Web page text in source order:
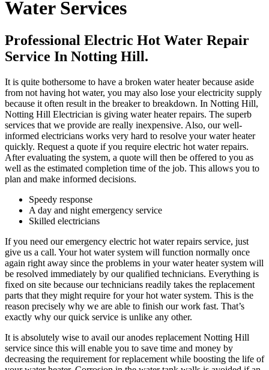
Water Services
Professional Electric Hot Water Repair
Service In Notting Hill.
It is quite bothersome to have a broken water heater because aside
from not having hot water, you may also lose your electricity supply
because it often result in the breaker to breakdown. In Notting Hill,
Notting Hill Electrician is giving water heater repairs. The superb
services that we provide are really inexpensive. Also, our well-
informed electricians works very hard to resolve your water heater
quickly. Request a quote if you require electric hot water repairs.
After evaluating the system, a quote will then be offered to you as
well as the estimated completion time of the job. This allows you to
plan and make informed decisions.
Speedy response
A day and night emergency service
Skilled electricians
If you need our emergency electric hot water repairs service, just
give us a call. Your hot water system will function normally once
again right away since the problems in your water heater system will
be resolved immediately by our qualified technicians. Everything is
fixed on site because our technicians readily takes the replacement
parts that they might require for your hot water system. This is the
reason precisely why we are able to finish our work fast. That’s
exactly why our quick service is unlike any other.
It is absolutely wise to avail our anodes replacement Notting Hill
service since this will enable you to save time and money by
decreasing the requirement for replacement while boosting the life of